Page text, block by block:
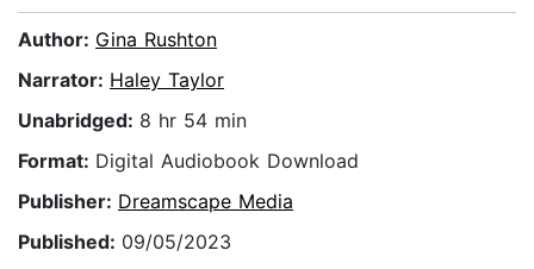
Author: Gina Rushton
Narrator: Haley Taylor
Unabridged: 8 hr 54 min
Format: Digital Audiobook Download
Publisher: Dreamscape Media
Published: 09/05/2023